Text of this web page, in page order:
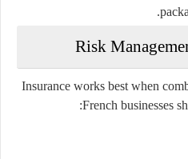
Risk
Insurance works best when
French businesses